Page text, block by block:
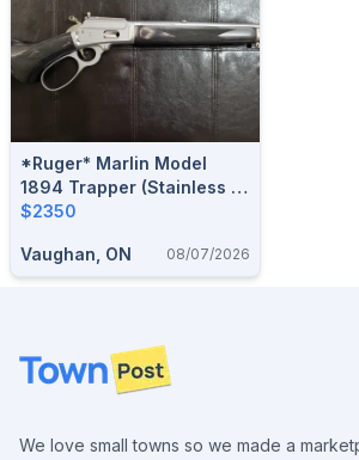
*Ruger* Marlin Model
1894 Trapper (Stainless /
Laminate) .44 Rem. Mag.
Safety Delete)
$2350
Vaughan, ON 08/07/2026
Footer
We love small towns so we made a